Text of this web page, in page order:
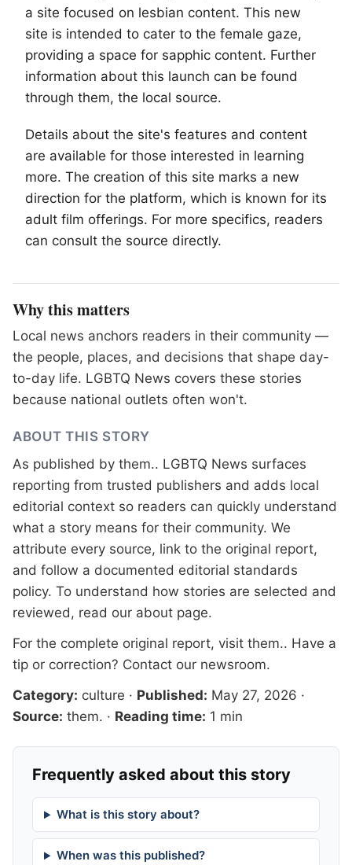
a site focused on lesbian content. This new
site is intended to cater to the female gaze,
providing a space for sapphic content. Further
information about this launch can be found
through them, the local source.
Details about the site's features and content
are available for those interested in learning
more. The creation of this site marks a new
direction for the platform, which is known for its
adult film offerings. For more specifics, readers
can consult the source directly.
Why this matters
Local news anchors readers in their community —
the people, places, and decisions that shape day-
to-day life. LGBTQ News covers these stories
because national outlets often won't.
ABOUT THIS STORY
As published by them.. LGBTQ News surfaces
reporting from trusted publishers and adds local
editorial context so readers can quickly understand
what a story means for their community. We
attribute every source, link to the original report,
and follow a documented editorial standards
policy. To understand how stories are selected and
reviewed, read our about page.
For the complete original report, visit them.. Have a
tip or correction? Contact our newsroom.
Category: culture · Published: May 27, 2026 ·
Source: them. · Reading time: 1 min
Frequently asked about this story
What is this story about?
When was this published?